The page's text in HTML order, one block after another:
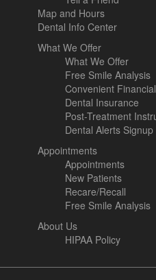
Map and Hours
Dental Info Center
What We Offer
What We Offer
Free Smile Analysis
Convenient
Dental Insurance
Post-Treatment
Dental Alerts Signup
Appointments
Appointments
New Patients
Recare/Recall
Free Smile Analysis
About Us
HIPAA Policy